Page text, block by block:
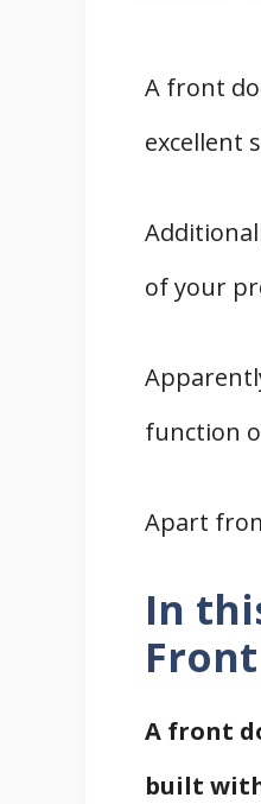
A front
excellent
of your
function
Apart
In
A front
built